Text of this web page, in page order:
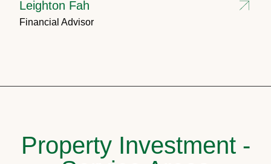
Leighton Fah
Financial Advisor
Property Investment -